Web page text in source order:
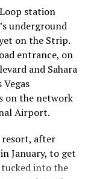
Loop station
underground
on the Strip.
entrance, on
and Sahara
on the network
Airport.
resort, after
January, to get
into the